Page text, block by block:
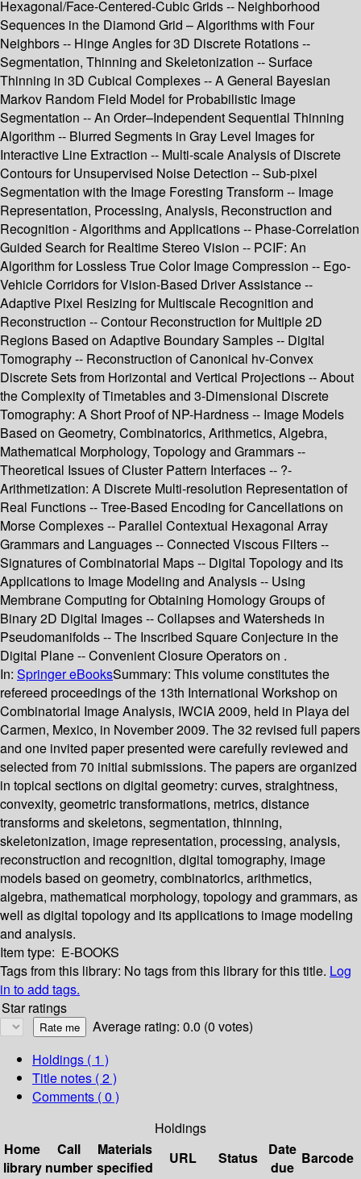
Hexagonal/Face-Centered-Cubic Grids -- Neighborhood
Sequences in the Diamond Grid – Algorithms with Four
Neighbors -- Hinge Angles for 3D Discrete Rotations --
Segmentation, Thinning and Skeletonization -- Surface
Thinning in 3D Cubical Complexes -- A General Bayesian
Markov Random Field Model for Probabilistic Image
Segmentation -- An Order–Independent Sequential Thinning
Algorithm -- Blurred Segments in Gray Level Images for
Interactive Line Extraction -- Multi-scale Analysis of Discrete
Contours for Unsupervised Noise Detection -- Sub-pixel
Segmentation with the Image Foresting Transform -- Image
Representation, Processing, Analysis, Reconstruction and
Recognition - Algorithms and Applications -- Phase-Correlation
Guided Search for Realtime Stereo Vision -- PCIF: An
Algorithm for Lossless True Color Image Compression -- Ego-
Vehicle Corridors for Vision-Based Driver Assistance --
Adaptive Pixel Resizing for Multiscale Recognition and
Reconstruction -- Contour Reconstruction for Multiple 2D
Regions Based on Adaptive Boundary Samples -- Digital
Tomography -- Reconstruction of Canonical hv-Convex
Discrete Sets from Horizontal and Vertical Projections -- About
the Complexity of Timetables and 3-Dimensional Discrete
Tomography: A Short Proof of NP-Hardness -- Image Models
Based on Geometry, Combinatorics, Arithmetics, Algebra,
Mathematical Morphology, Topology and Grammars --
Theoretical Issues of Cluster Pattern Interfaces -- ?-
Arithmetization: A Discrete Multi-resolution Representation of
Real Functions -- Tree-Based Encoding for Cancellations on
Morse Complexes -- Parallel Contextual Hexagonal Array
Grammars and Languages -- Connected Viscous Filters --
Signatures of Combinatorial Maps -- Digital Topology and its
Applications to Image Modeling and Analysis -- Using
Membrane Computing for Obtaining Homology Groups of
Binary 2D Digital Images -- Collapses and Watersheds in
Pseudomanifolds -- The Inscribed Square Conjecture in the
Digital Plane -- Convenient Closure Operators on .
In: Springer eBooksSummary: This volume constitutes the
refereed proceedings of the 13th International Workshop on
Combinatorial Image Analysis, IWCIA 2009, held in Playa del
Carmen, Mexico, in November 2009. The 32 revised full papers
and one invited paper presented were carefully reviewed and
selected from 70 initial submissions. The papers are organized
in topical sections on digital geometry: curves, straightness,
convexity, geometric transformations, metrics, distance
transforms and skeletons, segmentation, thinning,
skeletonization, image representation, processing, analysis,
reconstruction and recognition, digital tomography, image
models based on geometry, combinatorics, arithmetics,
algebra, mathematical morphology, topology and grammars, as
well as digital topology and its applications to image modeling
and analysis.
Item type: E-BOOKS
Tags from this library: No tags from this library for this title. Log
in to add tags.
Star ratings
Average rating: 0.0 (0 votes)
Holdings ( 1 )
Title notes ( 2 )
Comments ( 0 )
Holdings
Home
library
Call
number
Materials
specified
URL Status
Date
due
Barcode